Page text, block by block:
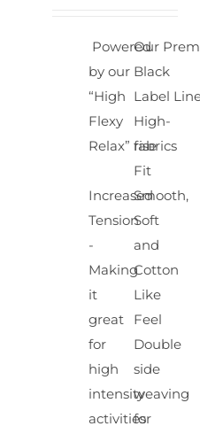
Powered
by our
“High
Flexy
Relax” fabrics
Our
Black
Label
High-
rise
Fit
Increased
Tension
-
Making
it
great
for
high
intensity
activities
Smooth,
Soft
and
Cotton
Like
Feel
Double
side
weaving
for